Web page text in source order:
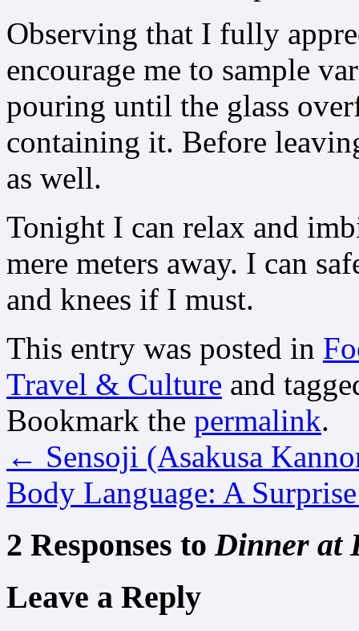
Observing that I fully
encourage me to sample
pouring until the glass
containing it. Before
as well.
Tonight I can relax and
mere meters away. I can
and knees if I must.
This entry was posted in
Travel & Culture and
Bookmark the permalink.
← Sensoji (Asakusa
Body Language: A
2 Responses to Dinner at
Leave a Reply